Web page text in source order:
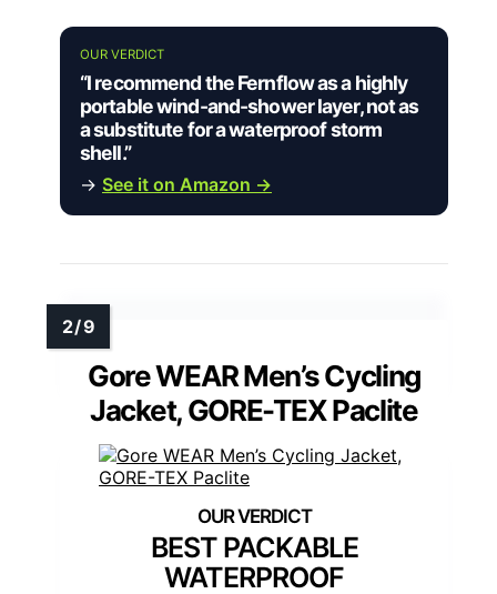
OUR VERDICT
“I recommend the Fernflow as a highly
portable wind-and-shower layer, not as
a substitute for a waterproof storm
shell.”
→ See it on Amazon →
Gore WEAR Men’s Cycling
Jacket, GORE-TEX Paclite
BEST PACKABLE
WATERPROOF